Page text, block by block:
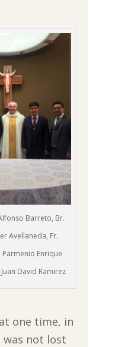
Barreto, Br.
Avellaneda, Fr.
Parmenio Enrique
David Ramirez
one time, in
was not lost